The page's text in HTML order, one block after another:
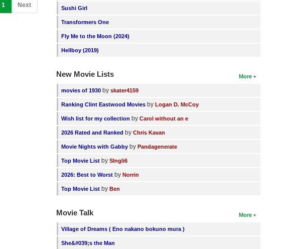
1 (current)
Next Sushi Girl
Transformers One
Fly Me to the Moon (2024)
Hellboy (2019)
More
New Movie Lists
movies of 1930 byskater4159
Ranking Clint Eastwood Movies byLogan D. McCoy
Wish list for my collection byCarol without an e
2026 Rated and Ranked byChris Kavan
Movie Nights with Gabby byPandagenerate
Top Movie List bySIngli6
2026: Best to Worst byNorrin
Top Movie List byBen
More
Movie Talk
Village of Dreams ( Eno nakano bokuno mura )
She&#039;s the Man